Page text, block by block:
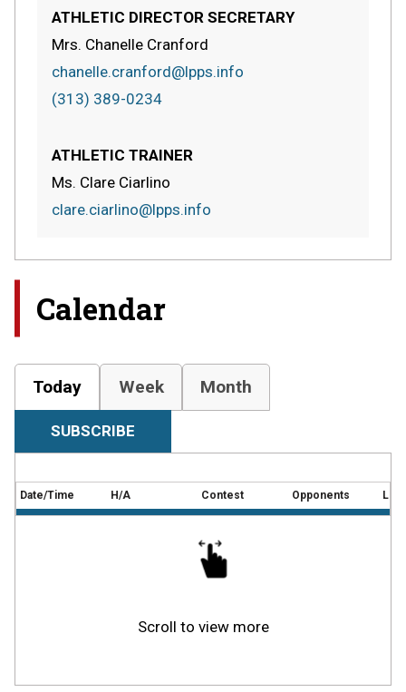
ATHLETIC DIRECTOR SECRETARY
Mrs. Chanelle Cranford
chanelle.cranford@lpps.info
(313) 389-0234
ATHLETIC TRAINER
Ms. Clare Ciarlino
clare.ciarlino@lpps.info
Calendar
Today Week Month
SUBSCRIBE
Date/Time H/A Contest Opponents
Scroll to view more